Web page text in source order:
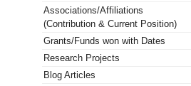
Associations/Affiliations
(Contribution & Current Position)
Grants/Funds won with Dates
Research Projects
Blog Articles